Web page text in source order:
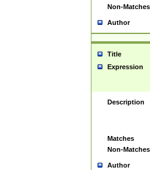
Non-Matches
Author
Title
Expression
Description
Matches
Non-Matches
Author